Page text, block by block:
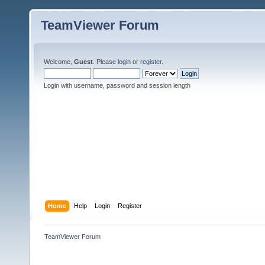
TeamViewer Forum
Welcome, Guest . Please login or register.
Login with username, password and session length
Home Help Login Register
TeamViewer Forum